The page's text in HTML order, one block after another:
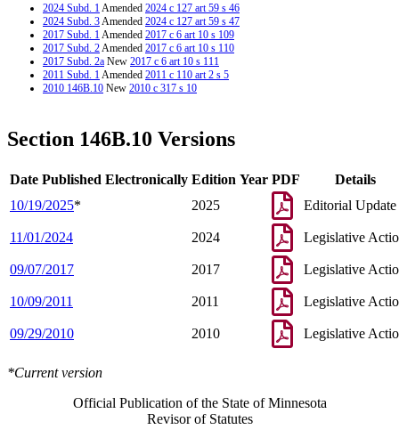
2024 Subd. 1Amended 2024 c 127 art 59 s 46
2024 Subd. 3Amended 2024 c 127 art 59 s 47
2017 Subd. 1Amended 2017 c 6 art 10 s 109
2017 Subd. 2Amended 2017 c 6 art 10 s 110
2017 Subd. 2a New 2017 c 6 art 10 s 111
2011 Subd. 1Amended 2011 c 110 art 2 s 5
2010 146B.10 New 2010 c 317 s 10
Section 146B.10 Versions
Date Published Electronically Edition Year PDF
Details
10/19/2025* 2025 Editorial Update
11/01/2024 2024 Legislative
09/07/2017 2017 Legislative
10/09/2011 2011 Legislative
09/29/2010 2010 Legislative
*Current version
Official Publication of the State of Minnesota
Revisor of Statutes